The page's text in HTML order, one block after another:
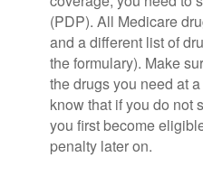
(PDP). All Medicare
and a different list of
the formulary). Make
the drugs you need at
know that if you do not
you first become
penalty later on.